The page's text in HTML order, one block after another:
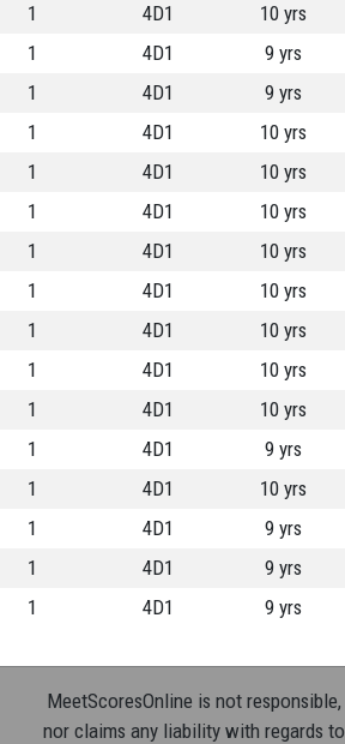
1 4D1 10 yrs
1 4D1 9 yrs
1 4D1 9 yrs
1 4D1 10 yrs
1 4D1 10 yrs
1 4D1 10 yrs
1 4D1 10 yrs
1 4D1 10 yrs
1 4D1 10 yrs
1 4D1 10 yrs
1 4D1 10 yrs
1 4D1 9 yrs
1 4D1 10 yrs
1 4D1 9 yrs
1 4D1 9 yrs
1 4D1 9 yrs
MeetScoresOnline is not responsible,
nor claims any liability with regards to